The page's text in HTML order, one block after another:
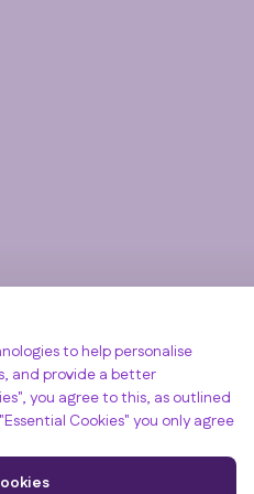
to help personalise
and provide a better
you agree to this, as outlined
Cookies" you only agree
Drive,